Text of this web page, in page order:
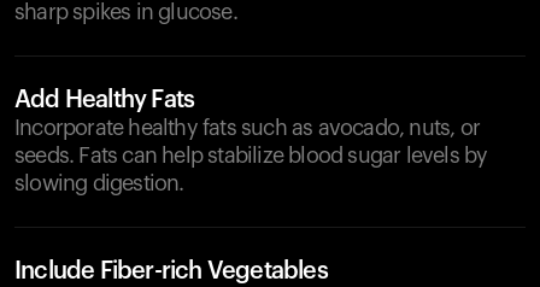
sharp spikes in glucose.
Add Healthy Fats
Incorporate healthy fats such as avocado, nuts, or
seeds. Fats can help stabilize blood sugar levels by
slowing digestion.
Include Fiber-rich Vegetables